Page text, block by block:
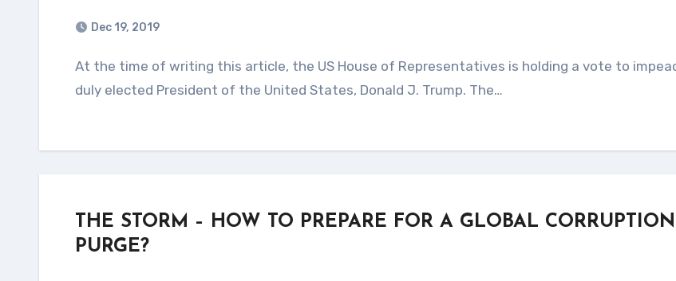
Dec 19, 2019
At the time of writing this article, the US House of Representatives is holding a vote to impeach the
duly elected President of the United States, Donald J. Trump. The…
THE STORM – HOW TO PREPARE FOR A GLOBAL CORRUPTION
PURGE?